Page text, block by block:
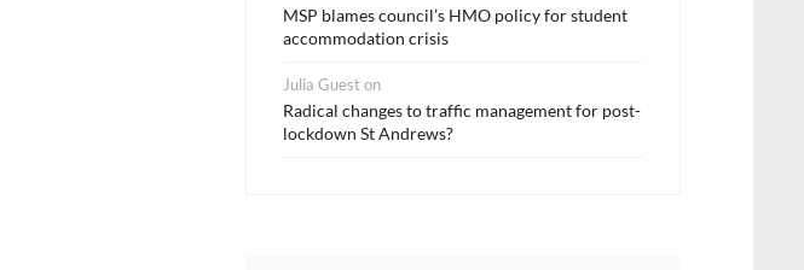
MSP blames council’s HMO policy for student
accommodation crisis
Julia Gueston
Radical changes to traffic management for post-
lockdown St Andrews?